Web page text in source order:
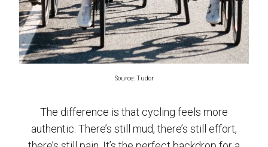
Source: Tudor
The difference is that cycling feels more
authentic. There’s still mud, there’s still effort,